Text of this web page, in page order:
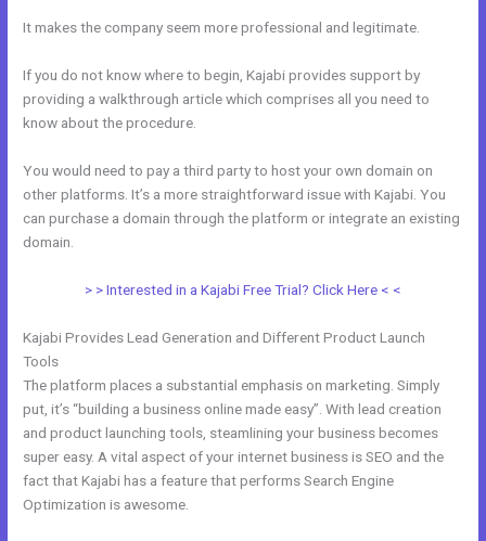
It makes the company seem more professional and legitimate.
If you do not know where to begin, Kajabi provides support by
providing a walkthrough article which comprises all you need to
know about the procedure.
You would need to pay a third party to host your own domain on
other platforms. It’s a more straightforward issue with Kajabi. You
can purchase a domain through the platform or integrate an existing
domain.
> > Interested in a Kajabi Free Trial? Click Here < <
Kajabi Provides Lead Generation and Different Product Launch
Tools
The platform places a substantial emphasis on marketing. Simply
put, it’s “building a business online made easy”. With lead creation
and product launching tools, steamlining your business becomes
super easy. A vital aspect of your internet business is SEO and the
fact that Kajabi has a feature that performs Search Engine
Optimization is awesome.